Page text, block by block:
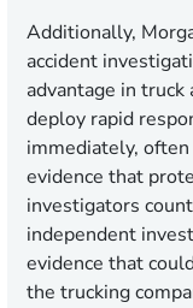
Additionally,
accident
advantage in truck
deploy rapid
immediately,
evidence that
investigators
independent
evidence that
the trucking